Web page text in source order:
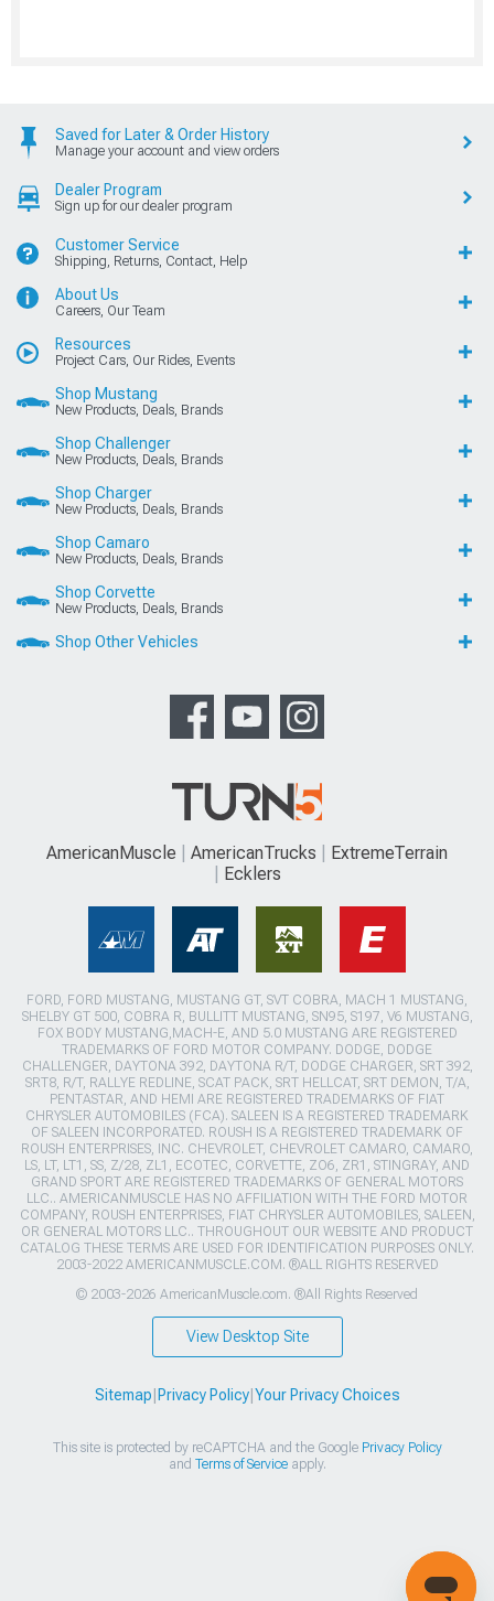
Saved for Later & Order History
Manage your account and view orders
Dealer Program
Sign up for our dealer program
Customer Service
Shipping, Returns, Contact, Help
About Us
Careers, Our Team
Resources
Project Cars, Our Rides, Events
Shop Mustang
New Products, Deals, Brands
Shop Challenger
New Products, Deals, Brands
Shop Charger
New Products, Deals, Brands
Shop Camaro
New Products, Deals, Brands
Shop Corvette
New Products, Deals, Brands
Shop Other Vehicles
AmericanMuscle AmericanTrucks
ExtremeTerrain
Ecklers
FORD, FORD MUSTANG, MUSTANG GT, SVT COBRA, MACH 1 MUSTANG,
SHELBY GT 500, COBRA R, BULLITT MUSTANG, SN95, S197, V6 MUSTANG,
FOX BODY MUSTANG,MACH-E, AND 5.0 MUSTANG ARE REGISTERED
TRADEMARKS OF FORD MOTOR COMPANY. DODGE, DODGE
CHALLENGER, DAYTONA 392, DAYTONA R/T, DODGE CHARGER, SRT 392,
SRT8, R/T, RALLYE REDLINE, SCAT PACK, SRT HELLCAT, SRT DEMON, T/A,
PENTASTAR, AND HEMI ARE REGISTERED TRADEMARKS OF FIAT
CHRYSLER AUTOMOBILES (FCA). SALEEN IS A REGISTERED TRADEMARK
OF SALEEN INCORPORATED. ROUSH IS A REGISTERED TRADEMARK OF
ROUSH ENTERPRISES, INC. CHEVROLET, CHEVROLET CAMARO, CAMARO,
LS, LT, LT1, SS, Z/28, ZL1, ECOTEC, CORVETTE, ZO6, ZR1, STINGRAY, AND
GRAND SPORT ARE REGISTERED TRADEMARKS OF GENERAL MOTORS
LLC.. AMERICANMUSCLE HAS NO AFFILIATION WITH THE FORD MOTOR
COMPANY, ROUSH ENTERPRISES, FIAT CHRYSLER AUTOMOBILES, SALEEN,
OR GENERAL MOTORS LLC.. THROUGHOUT OUR WEBSITE AND PRODUCT
CATALOG THESE TERMS ARE USED FOR IDENTIFICATION PURPOSES ONLY.
2003-2022 AMERICANMUSCLE.COM. ®ALL RIGHTS RESERVED
© 2003-2026 AmericanMuscle.com. ®All Rights Reserved
View Desktop Site
Sitemap Privacy Policy| Your Privacy Choices
This site is protected by reCAPTCHA and the Google Privacy Policy
and Terms of Serviceapply.